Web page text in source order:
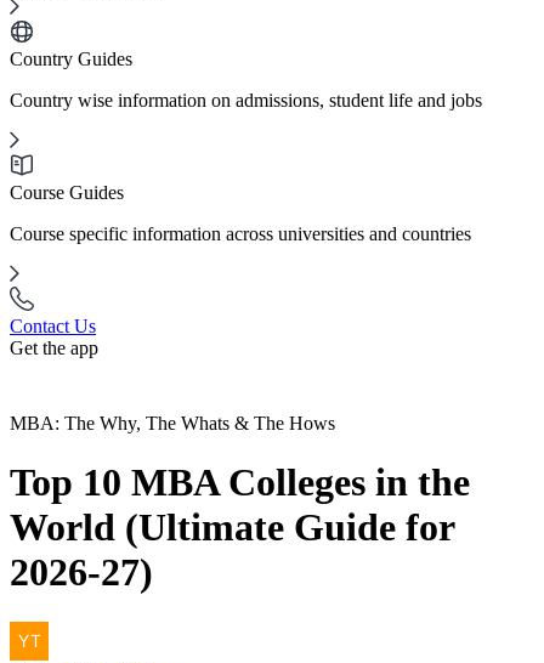
Country Guides
Country wise information on admissions, student life and jobs
Course Guides
Course specific information across universities and countries
Contact Us
Get the app
MBA: The Why, The Whats & The Hows
Top 10 MBA Colleges in the
World (Ultimate Guide for
2026-27)